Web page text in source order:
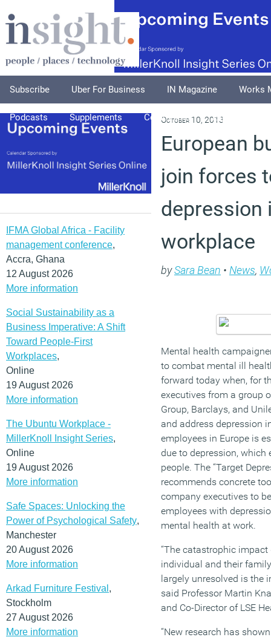
Subscribe Uber For Business IN Magazine Works
Podcasts Supplements Columnists Explore
IFMA Global Africa - Facility
management conference,
Accra, Ghana
12 August 2026
More information
Social Sustainability as a
Business Imperative: A Shift
Toward People-First
Workplaces,
Online
19 August 2026
More information
The Ubuntu Workplace -
MillerKnoll Insight Series,
Online
19 August 2026
More information
Safe Spaces: Unlocking the
Power of Psychological Safety,
Manchester
20 August 2026
More information
Arkad Furniture Festival ,
Stockholm
27 August 2026
More information
October 10, 2013
European
join forces
depression
workplace
bySara Bean • News,
Mental health
to combat mental ill
forward today when, for
executives from a group
Group, Barclays, and
and address depression
employees in Europe is
due to depression,
people. The “Target
recommends concrete
company executives to
employees with
mental health at work.
“The catastrophic
individual and their
largely unresolved is the
said Professor Martin
and Co-Director of LSE
“New research has